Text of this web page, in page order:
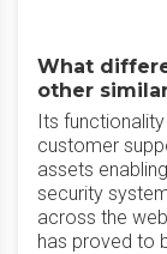
What
other
Its
customer
assets
security
across the
has proved to